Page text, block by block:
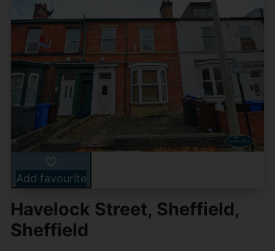
Add favourite
Havelock Street, Sheffield,
Sheffield